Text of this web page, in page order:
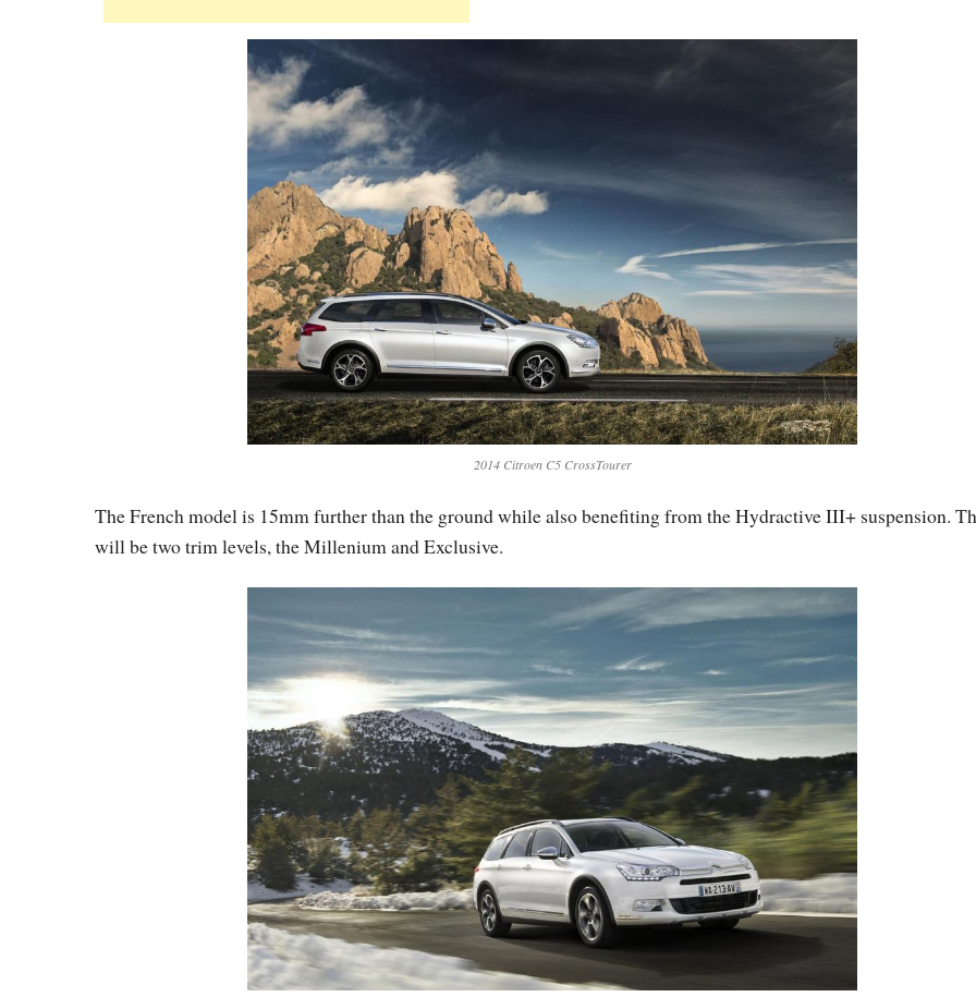
2014 Citroen C5 CrossTourer
The French model is 15mm further than the ground while also benefiting from the Hydractive III+ suspension.
will be two trim levels, the Millenium and Exclusive.